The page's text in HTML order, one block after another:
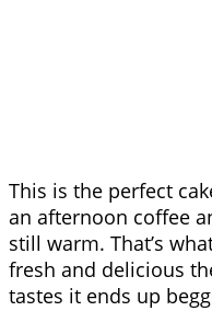
This is the perfect
an afternoon coffee
still warm. That’s
fresh and delicious
tastes it ends up